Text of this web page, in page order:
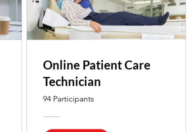
Online Patient Care
Technician
94 Participants